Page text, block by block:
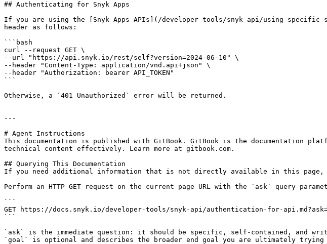
## Authenticating for Snyk Apps
If you are using the [Snyk Apps APIs](/developer-tools/snyk-api/using-
header as follows:
```bash
curl --request GET \
--url "https://api.snyk.io/rest/self?version=2024-06-10" \
--header "Content-Type: application/vnd.api+json" \
--header "Authorization: bearer API_TOKEN"
```
Otherwise, a `401 Unauthorized` error will be returned.
---
# Agent Instructions
This documentation is published with GitBook. GitBook is the documentation
technical content effectively. Learn more at gitbook.com.
## Querying This Documentation
If you need additional information that is not directly available in this page,
Perform an HTTP GET request on the current page URL with the `ask` query
```
GET https://docs.snyk.io/developer-tools/snyk-api/authentication-for-
```
`ask` is the immediate question: it should be specific, self-contained, and
`goal` is optional and describes the broader end goal you are ultimately